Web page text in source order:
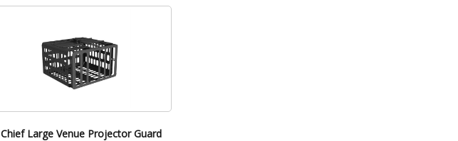
Chief Large Venue Projector Guard